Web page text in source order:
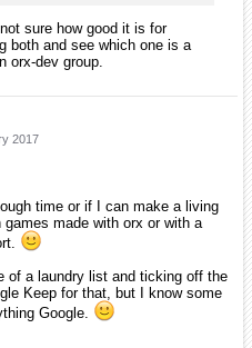
sure how good it is for
both and see which one is a
orx-dev group.
2017
time or if I can make a living
made with orx or with a
of a laundry list and ticking off the
Keep for that, but I know some
Google.